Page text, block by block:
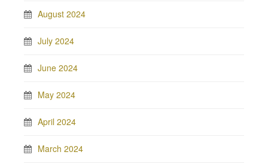
August 2024
July 2024
June 2024
May 2024
April 2024
March 2024